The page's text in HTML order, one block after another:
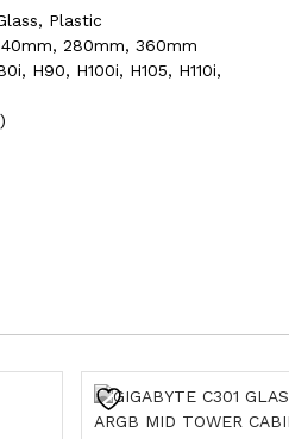
Plastic
280mm, 360mm
H90, H100i, H105, H110i,